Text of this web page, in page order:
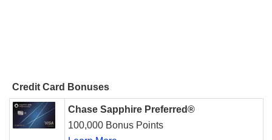
Credit Card Bonuses
Chase Sapphire Preferred®
100,000 Bonus Points